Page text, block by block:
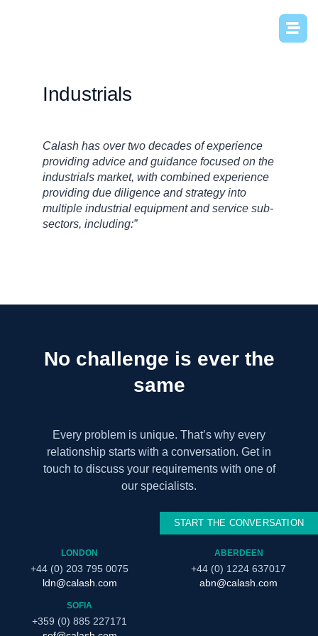
Industrials
Calash has over two decades of experience
providing advice and guidance focused on the
industrials market, with combined experience
providing due diligence and strategy into
multiple industrial equipment and service sub-
sectors, including:”
No challenge is ever the
same
Every problem is unique. That’s why every
relationship starts with a conversation. Get in
touch to discuss your requirements with one of
our specialists.
START THE CONVERSATION
LONDON
+44 (0) 203 795 0075
ldn@calash.com
ABERDEEN
+44 (0) 1224 637017
abn@calash.com
SOFIA
+359 (0) 885 227171